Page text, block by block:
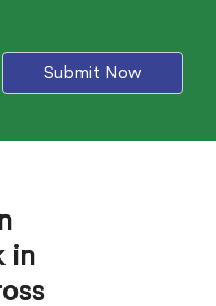
Submit Now
in